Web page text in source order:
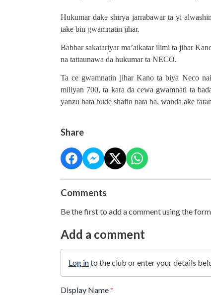
Hukumar dake shirya jarrabawar ta yi
take bin gwamnatin jihar.
Babbar sakatariyar ma’aikatar ilimi ta jihar
na tattaunawa da hukumar ta NECO.
Ta ce gwamnatin jihar Kano ta biya Neco
miliyan 700, ta kara da cewa gwamnati ta
yanzu bata bude shafin nata ba, wanda ake
Share
Comments
Be the first to add a comment using the
Add a comment
Log into the club or enter your details
Display Name *